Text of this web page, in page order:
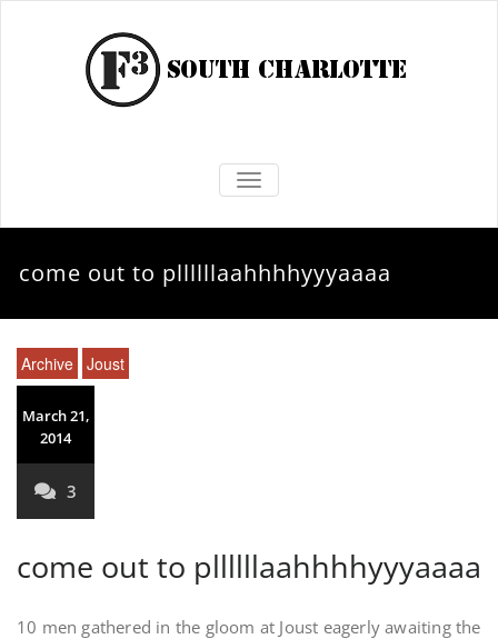
TOGGLE NAVIGATION
come out to pllllllaahhhhyyyaaaa
Archive Joust
March 21,
2014
3
come out to pllllllaahhhhyyyaaaa
10 men gathered in the gloom at Joust eagerly awaiting the